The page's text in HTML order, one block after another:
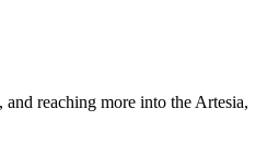
reaching more into the Artesia,